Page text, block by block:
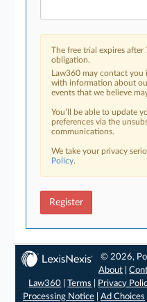
The free trial expires
obligation.
Law360 may contact you
with information about
events that we believe
You’ll be able to update
preferences via the
communications.
We take your privacy
Policy.
Register
© 2026,
About |
Law360 |Terms Privacy
Processing Notice| Ad Choices